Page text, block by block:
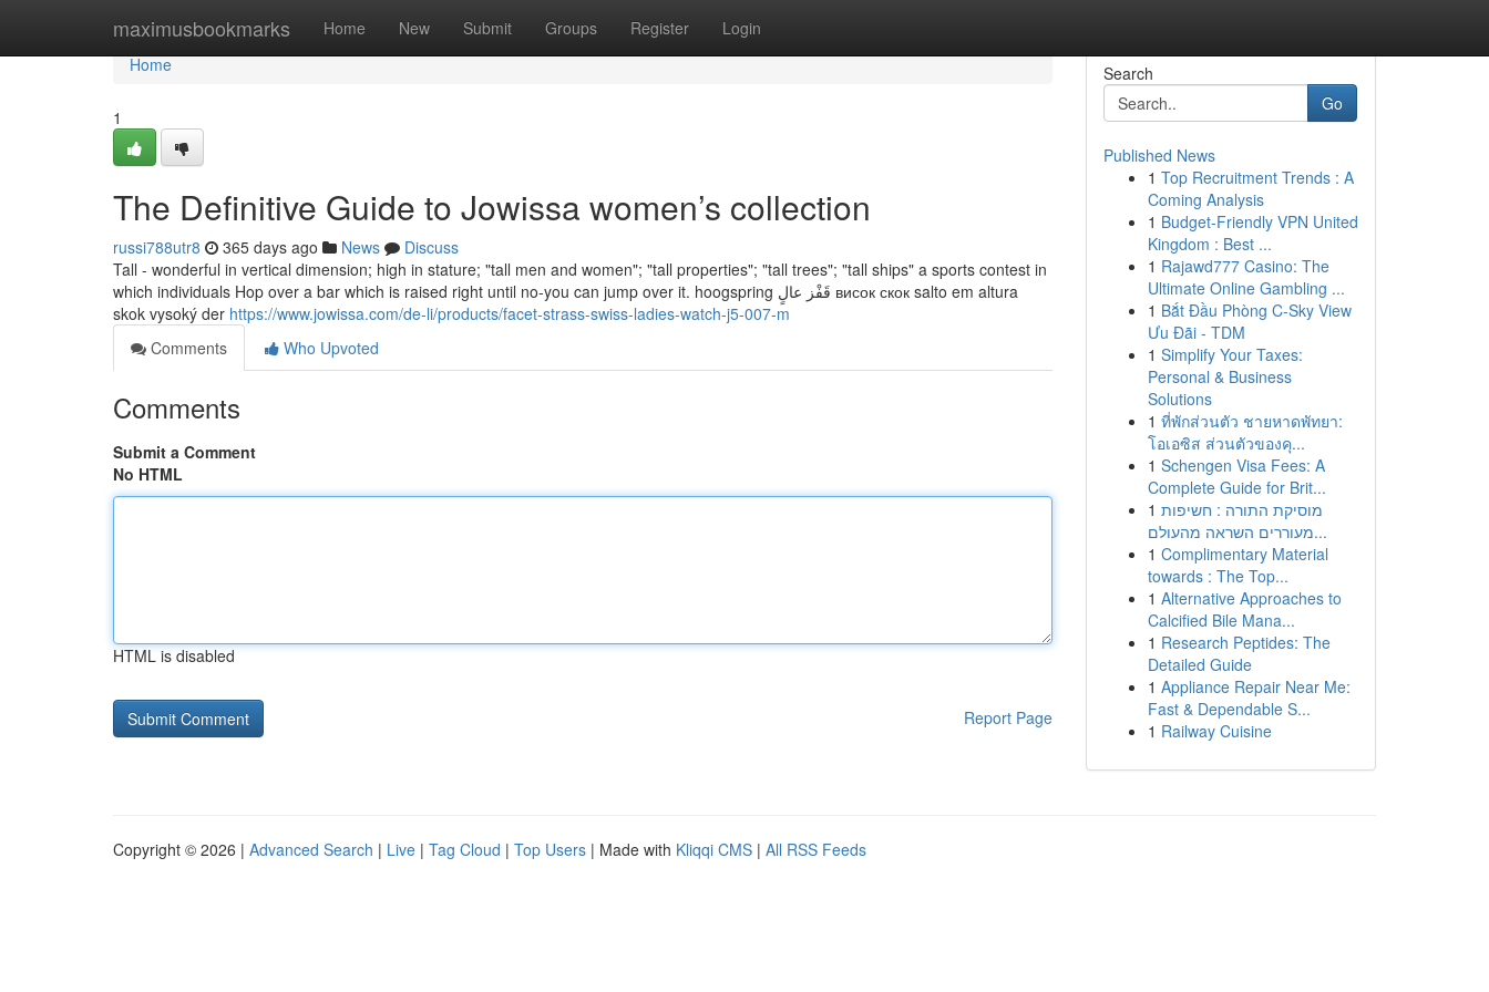
maximusbookmarks Home New Submit Groups Register Login
Home
Home
1
The Definitive Guide to Jowissa women’s collection
russi788utr8 365 days ago News
Discuss
Tall - wonderful in vertical dimension; high in stature; "tall men and women"; "tall properties"; "tall trees"; "tall ships" a sports contest in
which individuals Hop over a bar which is raised right until no-you can jump over it. hoogspring قَفْز عالٍ висок скок salto em altura
skok vysoký der https://www.jowissa.com/de-li/products/facet-strass-swiss-ladies-watch-j5-007-m
Comments
Who Upvoted
Comments
Submit a Comment
No HTML
HTML is disabled
Report Page
Search
Go
Published News
1 Top Recruitment Trends : A
Coming Analysis
1 Budget-Friendly VPN United
Kingdom : Best ...
1 Rajawd777 Casino: The
Ultimate Online Gambling ...
1 Bắt Đầu Phòng C-Sky View
Ưu Đãi - TDM
1 Simplify Your Taxes:
Personal & Business
Solutions
1 ที่พักส่วนตัว ชายหาดพัทยา:
โอเอซิส ส่วนตัวของคุ...
1 Schengen Visa Fees: A
Complete Guide for Brit...
1 מוסיקת התורה : חשיפות
מעוררים השראה מהעולם...
1 Complimentary Material
towards : The Top...
1 Alternative Approaches to
Calcified Bile Mana...
1 Research Peptides: The
Detailed Guide
1 Appliance Repair Near Me:
Fast & Dependable S...
1 Railway Cuisine
Copyright © 2026 | Advanced Search | Live | Tag Cloud | Top Users | Made with Kliqqi CMS | All RSS Feeds